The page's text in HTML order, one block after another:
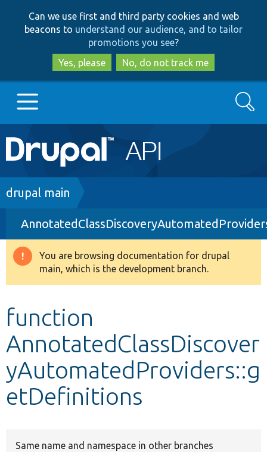
to
main
content
to
search
Can we use first and third party cookies and web
beacons to understand our audience, and to tailor
promotions you see?
Yes, please
No, do not track me
Main
navigation
Go to Drupal.org
Drupal 8+
Other projects
Search
Breadcrumb
drupal main
Warning
message
You are browsing documentation for drupal
main, which is the development branch.
function
AnnotatedClassDiscover
yAutomatedProviders::g
etDefinitions
Same name and namespace in other branches